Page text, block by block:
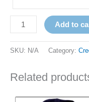
Add to
SKU: N/A Category:
Related
This